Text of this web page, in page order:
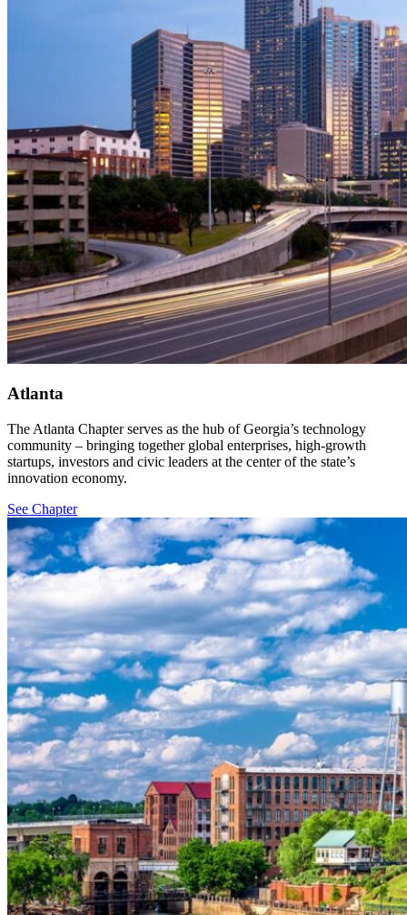
Atlanta
The Atlanta Chapter serves as the hub of Georgia’s technology
community – bringing together global enterprises, high-growth
startups, investors and civic leaders at the center of the state’s
innovation economy.
See Chapter